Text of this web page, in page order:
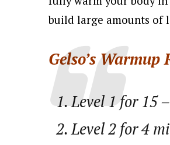
build large amounts of
Gelso’s
Level 1 for 15
Level 2 for 4